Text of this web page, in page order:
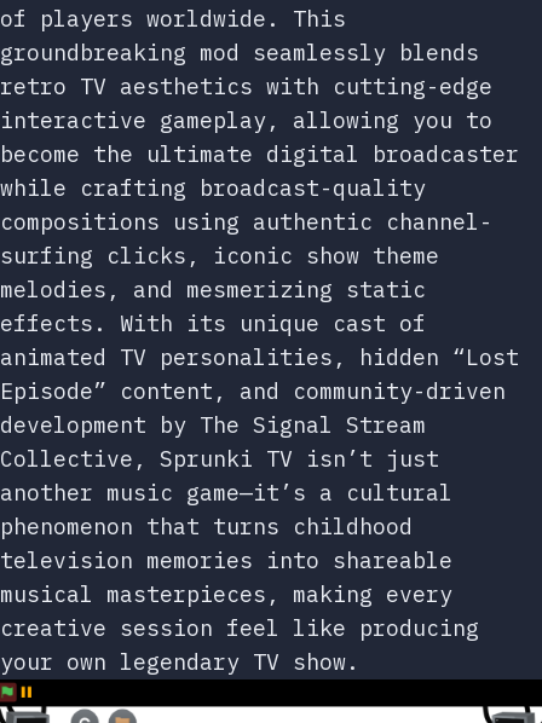
of players worldwide. This
groundbreaking mod seamlessly blends
retro TV aesthetics with cutting-edge
interactive gameplay, allowing you to
become the ultimate digital broadcaster
while crafting broadcast-quality
compositions using authentic channel-
surfing clicks, iconic show theme
melodies, and mesmerizing static
effects. With its unique cast of
animated TV personalities, hidden “Lost
Episode” content, and community-driven
development by The Signal Stream
Collective, Sprunki TV isn’t just
another music game—it’s a cultural
phenomenon that turns childhood
television memories into shareable
musical masterpieces, making every
creative session feel like producing
your own legendary TV show.